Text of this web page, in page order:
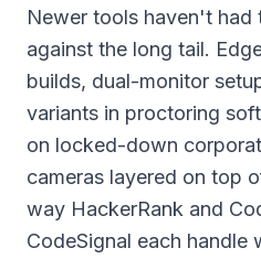
Newer tools haven't had
against the long tail.
builds, dual-monitor
variants in proctoring
on locked-down
cameras layered on top
way HackerRank and
CodeSignal each handle